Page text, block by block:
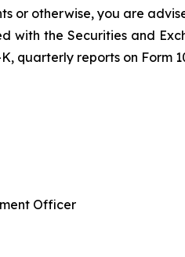
or otherwise, you are
with the Securities and
quarterly reports on Form
Officer